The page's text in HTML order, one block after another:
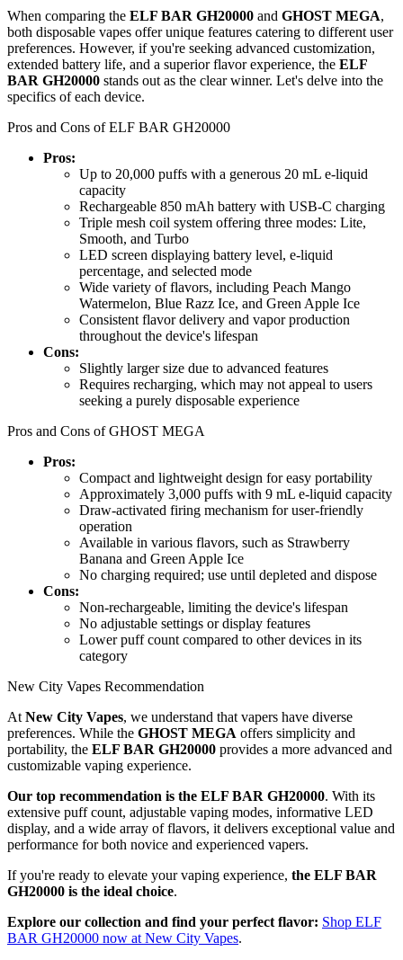
When comparing the ELF BAR GH20000 and GHOST MEGA,
both disposable vapes offer unique features catering to different user
preferences. However, if you're seeking advanced customization,
extended battery life, and a superior flavor experience, the ELF
BAR GH20000 stands out as the clear winner. Let's delve into the
specifics of each device.
Pros and Cons of ELF BAR GH20000
Pros:
Up to 20,000 puffs with a generous 20 mL e-liquid
capacity
Rechargeable 850 mAh battery with USB-C charging
Triple mesh coil system offering three modes: Lite,
Smooth, and Turbo
LED screen displaying battery level, e-liquid
percentage, and selected mode
Wide variety of flavors, including Peach Mango
Watermelon, Blue Razz Ice, and Green Apple Ice
Consistent flavor delivery and vapor production
throughout the device's lifespan
Cons:
Slightly larger size due to advanced features
Requires recharging, which may not appeal to users
seeking a purely disposable experience
Pros and Cons of GHOST MEGA
Pros:
Compact and lightweight design for easy portability
Approximately 3,000 puffs with 9 mL e-liquid capacity
Draw-activated firing mechanism for user-friendly
operation
Available in various flavors, such as Strawberry
Banana and Green Apple Ice
No charging required; use until depleted and dispose
Cons:
Non-rechargeable, limiting the device's lifespan
No adjustable settings or display features
Lower puff count compared to other devices in its
category
New City Vapes Recommendation
AtNew City Vapes, we understand that vapers have diverse
preferences. While the GHOST MEGA offers simplicity and
portability, the ELF BAR GH20000 provides a more advanced and
customizable vaping experience.
Our top recommendation is the ELF BAR GH20000. With its
extensive puff count, adjustable vaping modes, informative LED
display, and a wide array of flavors, it delivers exceptional value and
performance for both novice and experienced vapers.
If you're ready to elevate your vaping experience, the ELF BAR
GH20000 is the ideal choice.
Explore our collection and find your perfect flavor: Shop ELF
BAR GH20000 now at New City Vapes.